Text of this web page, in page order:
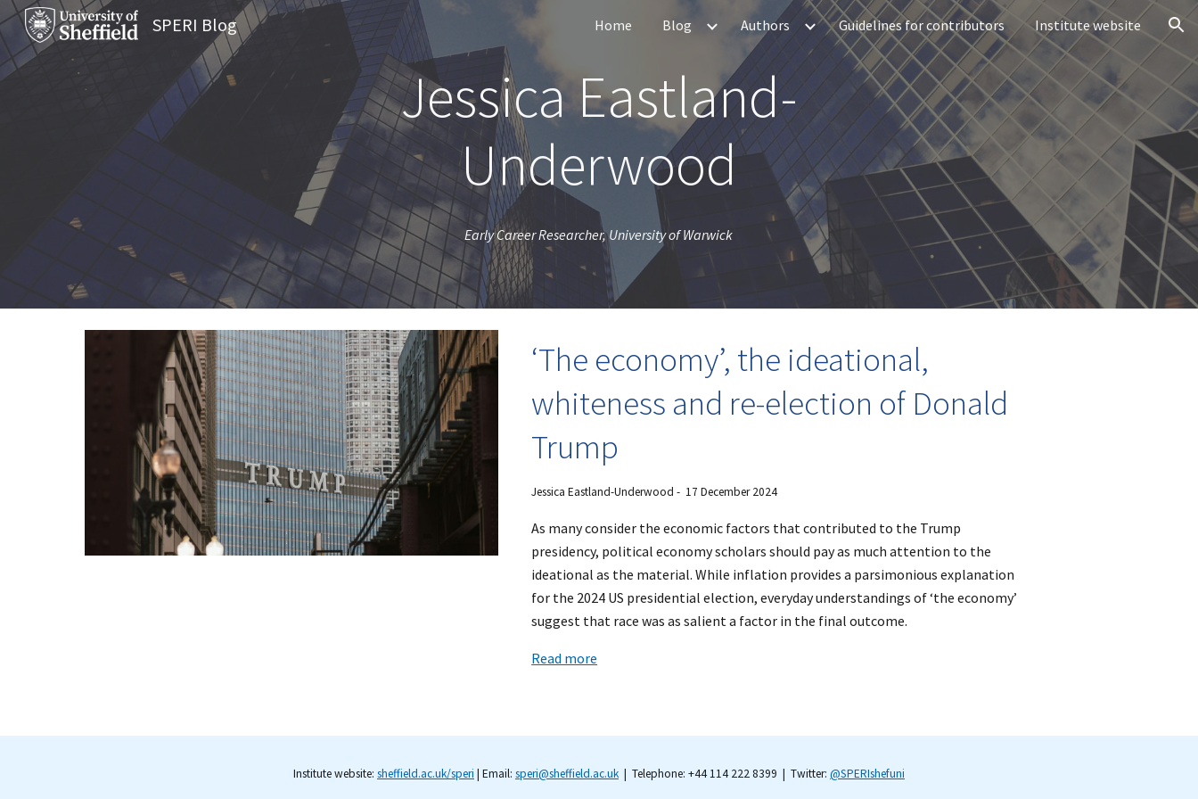
Skip to main content Skip to navigation
SPERI Blog Home Blog Authors Guidelines for contributors Institute website
Jessica Eastland-
Underwood
Early Career Researcher, University of Warwick
‘The economy’, the ideational,
whiteness and re-election of Donald
Trump
Jessica Eastland-Underwood - 17 December 2024
As many consider the economic factors that contributed to the Trump
presidency, political economy scholars should pay as much attention to the
ideational as the material. While inflation provides a parsimonious explanation
for the 2024 US presidential election, everyday understandings of ‘the economy’
suggest that race was as salient a factor in the final outcome.
Read more
Institute website: sheffield.ac.uk/speri | Email: speri@sheffield.ac.uk | Telephone: +44 114 222 8399 | Twitter: @SPERIshefuni